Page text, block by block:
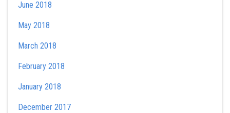
June 2018
May 2018
March 2018
February 2018
January 2018
December 2017